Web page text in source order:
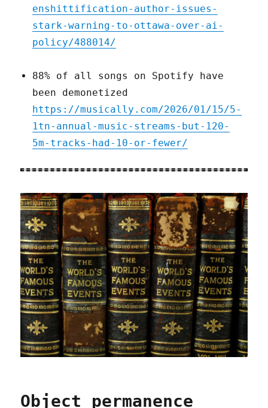
enshittification-author-issues-
stark-warning-to-ottawa-over-ai-
policy/488014/
88% of all songs on Spotify have
been demonetized
https://musically.com/2026/01/15/5-
1tn-annual-music-streams-but-120-
5m-tracks-had-10-or-fewer/
Object permanence